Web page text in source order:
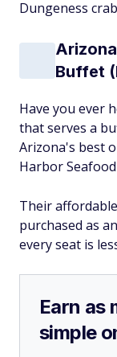
Dungeness
Buffet
Have you ever
that serves a
Arizona's best
Harbor
Their
purchased as
every seat is
Earn as
simple